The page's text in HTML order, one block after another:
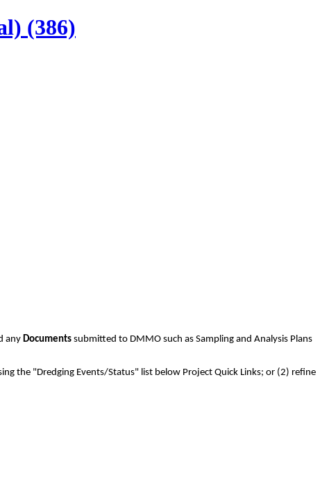
(386)
any Documents submitted to DMMO such as Sampling and Analysis Plans
the "Dredging Events/Status" list below Project Quick Links; or (2) refine